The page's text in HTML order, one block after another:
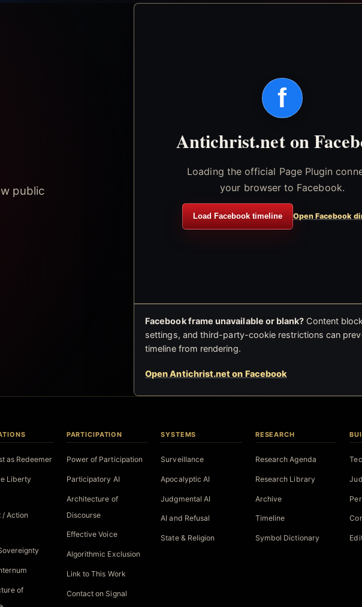
public
f
Antichrist.net on
Loading the official Page Plugin
your browser to Facebook.
Load Facebook timeline Open Facebook
Facebook frame unavailable or blank? Content
settings, and third-party-cookie restrictions can
timeline from rendering.
Open Antichrist.net on Facebook
as Redeemer
Liberty
/ Action
of
PARTICIPATION
Power of Participation
Participatory AI
Architecture of
Discourse
Effective Voice
Algorithmic Exclusion
Link to This Work
Contact on Signal
SYSTEMS
Surveillance
Apocalyptic AI
Judgmental AI
AI and Refusal
State & Religion
RESEARCH
Research Agenda
Research Library
Archive
Timeline
Symbol Dictionary